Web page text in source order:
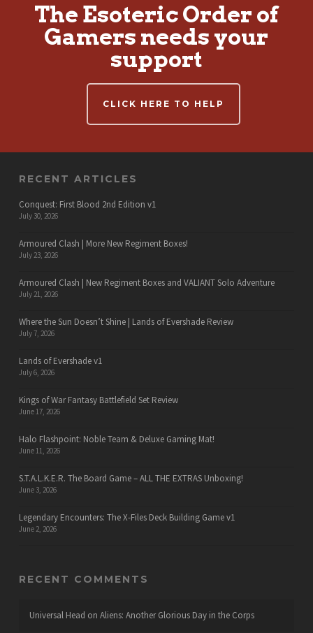
The Esoteric Order of
Gamers needs your
support
CLICK HERE TO HELP
RECENT ARTICLES
Conquest: First Blood 2nd Edition v1
July 30, 2026
Armoured Clash | More New Regiment Boxes!
July 23, 2026
Armoured Clash | New Regiment Boxes and VALIANT Solo Adventure
July 21, 2026
Where the Sun Doesn’t Shine | Lands of Evershade Review
July 7, 2026
Lands of Evershade v1
July 6, 2026
Kings of War Fantasy Battlefield Set Review
June 17, 2026
Halo Flashpoint: Noble Team & Deluxe Gaming Mat!
June 11, 2026
S.T.A.L.K.E.R. The Board Game – ALL THE EXTRAS Unboxing!
June 3, 2026
Legendary Encounters: The X-Files Deck Building Game v1
June 2, 2026
RECENT COMMENTS
Universal Head on Aliens: Another Glorious Day in the Corps